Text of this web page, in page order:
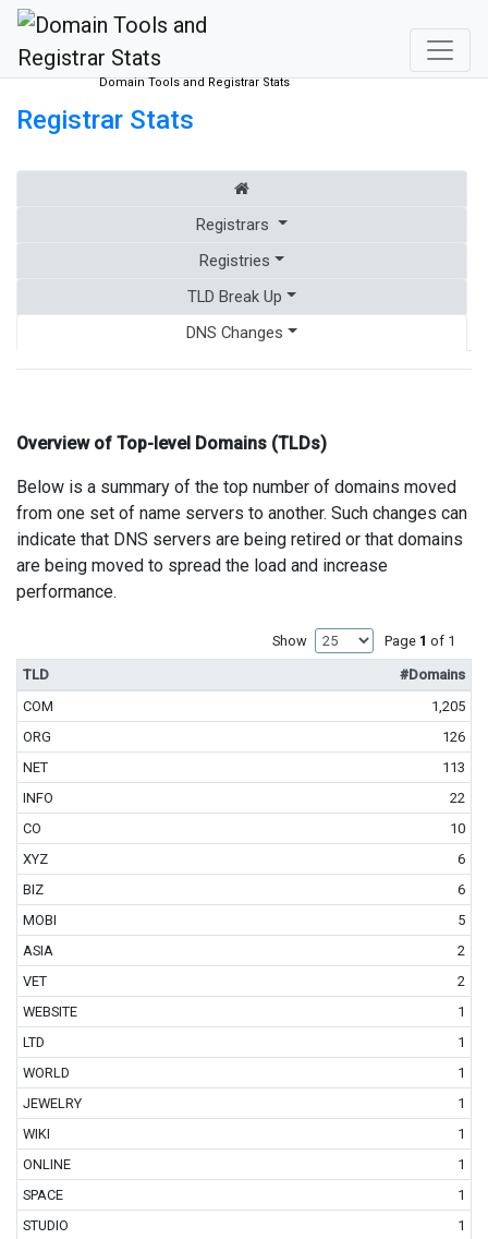
Domain Tools and Registrar Stats
Registrar Stats
Registrars
Registries
TLD Break Up
DNS Changes
Overview of Top-level Domains (TLDs)
Below is a summary of the top number of domains moved
from one set of name servers to another. Such changes can
indicate that DNS servers are being retired or that domains
are being moved to spread the load and increase
performance.
Show Page 1 of 1
TLD
#Domains
COM
1,205
ORG
126
NET
113
INFO
22
CO
10
XYZ
6
BIZ
6
MOBI
5
ASIA
2
VET
2
WEBSITE
1
LTD
1
WORLD
1
JEWELRY
1
WIKI
1
ONLINE
1
SPACE
1
STUDIO
1